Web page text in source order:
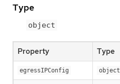
Type
object
Property Type
egressIPConfig object